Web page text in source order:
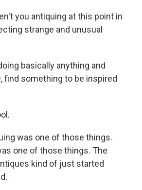
you antiquing at this point in
strange and unusual
basically anything and
find something to be inspired
was one of those things.
one of those things. The
kind of just started